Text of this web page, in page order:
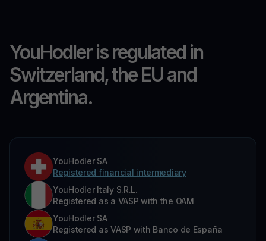
YouHodler is regulated in
Switzerland, the EU and
Argentina.
YouHodler SA
Registered financial intermediary
YouHodler Italy S.R.L.
Registered as a VASP with the OAM
YouHodler SA
Registered as VASP with Banco de España